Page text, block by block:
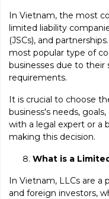
In Vietnam, the most
limited liability
(JSCs), and
most popular type of
businesses due to their
requirements.
It is crucial to choose
business's needs,
with a legal expert or a
making this decision.
What is a
In Vietnam, LLCs are a
and foreign investors,